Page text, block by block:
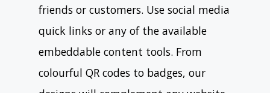
friends or customers. Use social media
quick links or any of the available
embeddable content tools. From
colourful QR codes to badges, our